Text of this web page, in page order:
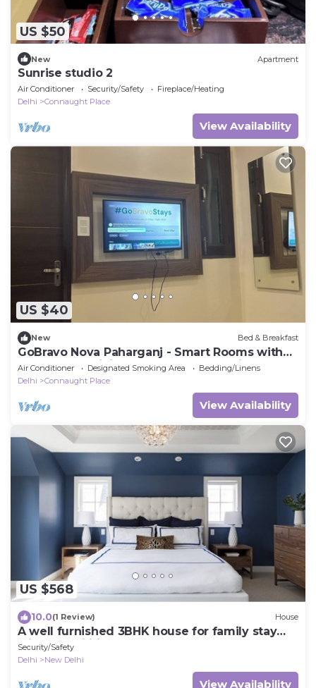
US $50
New Apartment
Sunrise studio 2
Air Conditioner Security/Safety
Fireplace/Heating
Delhi
Connaught Place
View Availability
US $40
New Bed & Breakfast
GoBravo Nova Paharganj - Smart Rooms with
Smart Tv & WiFi near NDLS & Cp Delhi
Air Conditioner Designated Smoking Area
Bedding/Linens
Delhi
Connaught Place
View Availability
US $568
10.0(1 Review) House
A well furnished 3BHK house for family stay
with all facilities.
Security/Safety
Delhi
New Delhi
View Availability